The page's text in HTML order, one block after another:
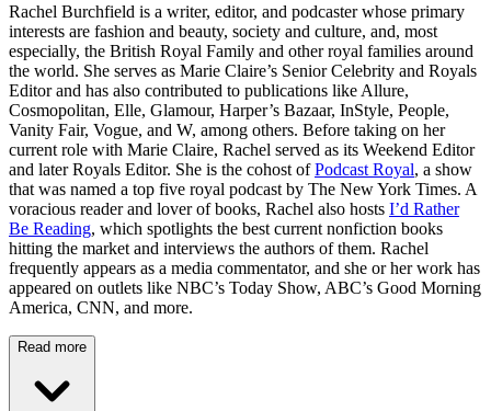
Rachel Burchfield is a writer, editor, and podcaster whose primary
interests are fashion and beauty, society and culture, and, most
especially, the British Royal Family and other royal families around
the world. She serves as Marie Claire’s Senior Celebrity and Royals
Editor and has also contributed to publications like Allure,
Cosmopolitan, Elle, Glamour, Harper’s Bazaar, InStyle, People,
Vanity Fair, Vogue, and W, among others. Before taking on her
current role with Marie Claire, Rachel served as its Weekend Editor
and later Royals Editor. She is the cohost ofPodcast Royal, a show
that was named a top five royal podcast by The New York Times. A
voracious reader and lover of books, Rachel also hosts I’d Rather
Be Reading, which spotlights the best current nonfiction books
hitting the market and interviews the authors of them. Rachel
frequently appears as a media commentator, and she or her work has
appeared on outlets like NBC’s Today Show, ABC’s Good Morning
America, CNN, and more.
Read more